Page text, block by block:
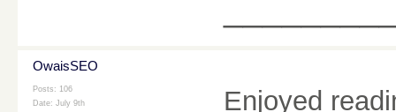
OwaisSEO
Posts: 106
Date: July 9th
Enjoyed